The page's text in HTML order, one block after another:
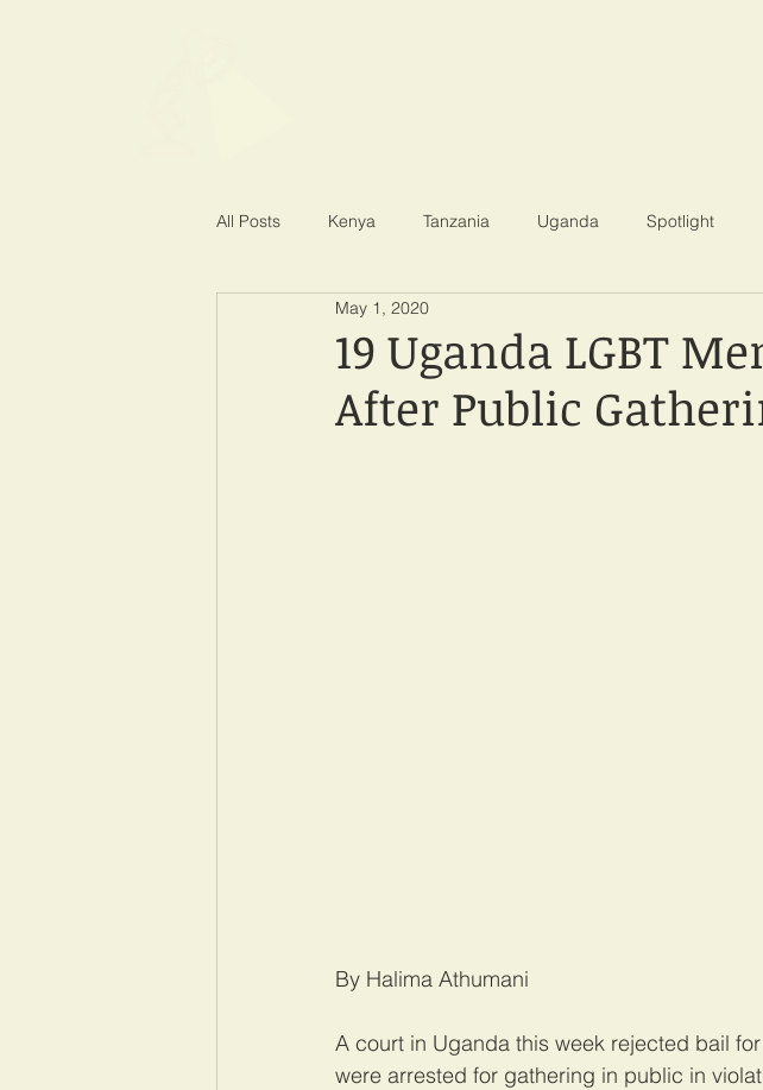
All Posts Kenya Tanzania Uganda Spotlight
19 Uganda LGBT
After Public
May 1, 2020
By Halima Athumani
A court in Uganda this week rejected bail
were arrested for gathering in public in